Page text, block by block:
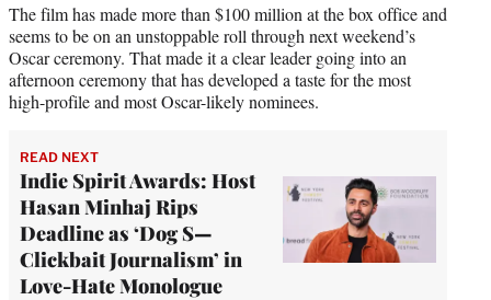
The film has made more than $100 million at the box office and
seems to be on an unstoppable roll through next weekend’s
Oscar ceremony. That made it a clear leader going into an
afternoon ceremony that has developed a taste for the most
high-profile and most Oscar-likely nominees.
READ NEXT
Indie Spirit Awards: Host
Hasan Minhaj Rips
Deadline as ‘Dog S—
Clickbait Journalism’ in
Love-Hate Monologue